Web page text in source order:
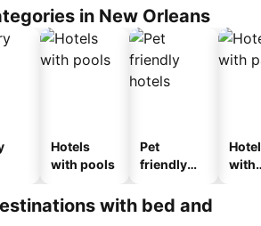
in New Orleans
Hotels
with pools
Pet
friendly
with
with bed and